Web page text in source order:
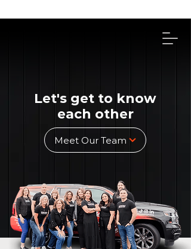
Let's get to know
each other
Meet Our Team